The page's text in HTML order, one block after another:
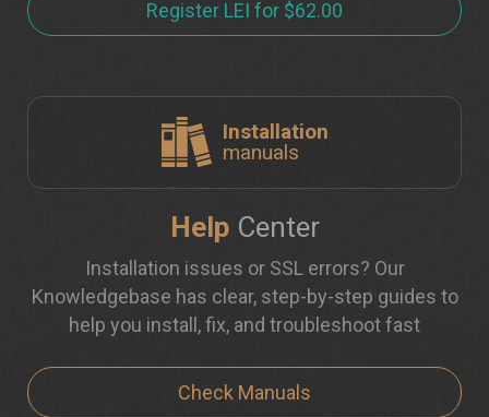
Register LEI for $62.00
Installation
manuals
Help Center
Installation issues or SSL errors? Our
Knowledgebase has clear, step-by-step guides to
help you install, fix, and troubleshoot fast
Check Manuals